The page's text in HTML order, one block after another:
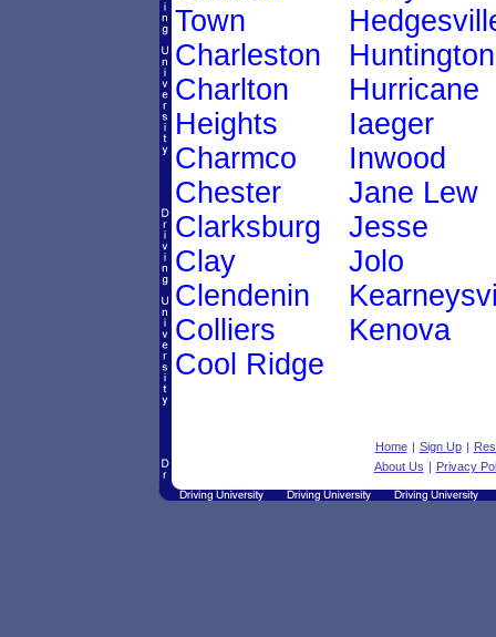
Town
Charleston
Charlton
Heights
Charmco
Chester
Clarksburg
Clay
Clendenin
Colliers
Cool Ridge
Huntington
Hurricane
Iaeger
Inwood
Jane Lew
Jesse
Jolo
Kenova
Home | Sign Up |
About Us | Privacy